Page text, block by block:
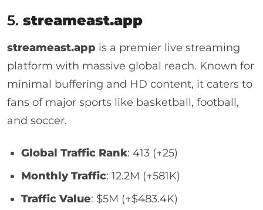
5. streameast.app
streameast.app is a premier live streaming
platform with massive global reach. Known for
minimal buffering and HD content, it caters to
fans of major sports like basketball, football,
and soccer.
Global Traffic Rank: 413 (↑25)
Monthly Traffic: 12.2M (↑581K)
Traffic Value: $5M (↑$483.4K)